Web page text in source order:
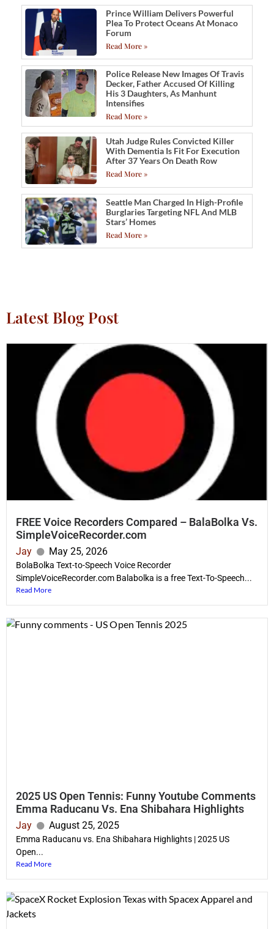
Prince William Delivers Powerful
Plea To Protect Oceans At Monaco
Forum
Read More »
Police Release New Images Of Travis
Decker, Father Accused Of Killing
His 3 Daughters, As Manhunt
Intensifies
Read More »
Utah Judge Rules Convicted Killer
With Dementia Is Fit For Execution
After 37 Years On Death Row
Read More »
Seattle Man Charged In High-Profile
Burglaries Targeting NFL And MLB
Stars’ Homes
Read More »
Latest Blog Post
FREE Voice Recorders Compared – BalaBolka Vs.
SimpleVoiceRecorder.com
Jay May 25, 2026
BolaBolka Text-to-Speech Voice Recorder
SimpleVoiceRecorder.com Balabolka is a free Text-To-Speech...
Read More
2025 US Open Tennis: Funny Youtube Comments
Emma Raducanu Vs. Ena Shibahara Highlights
Jay August 25, 2025
Emma Raducanu vs. Ena Shibahara Highlights | 2025 US
Open...
Read More